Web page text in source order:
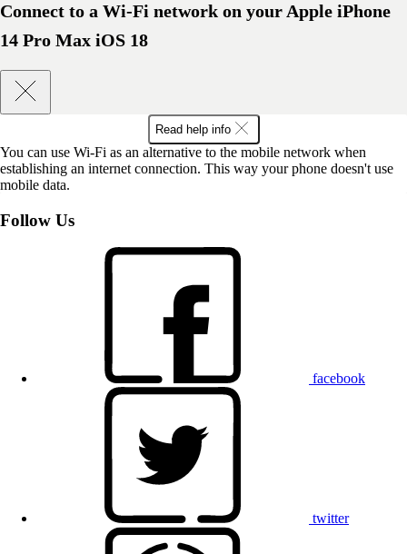
Connect to a Wi-Fi network on your Apple iPhone
14 Pro Max iOS 18
Read help info
You can use Wi-Fi as an alternative to the mobile network when
establishing an internet connection. This way your phone doesn't use
mobile data.
Follow Us
facebook
twitter